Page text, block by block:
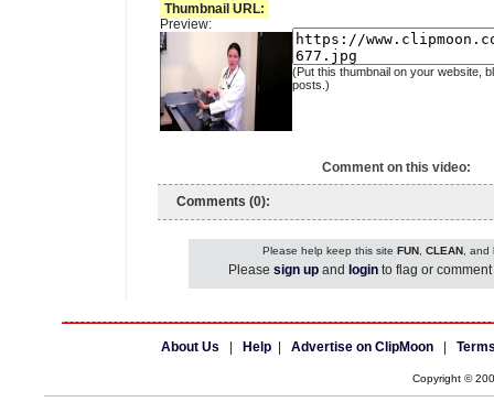
Thumbnail URL:
Preview:
(Put this thumbnail on your website,
posts.)
Comment on this video:
Comments (0):
Please help keep this site FUN, CLEAN, and
Please sign up and login to flag or
About Us Help Advertise on ClipMoon
Copyright ©